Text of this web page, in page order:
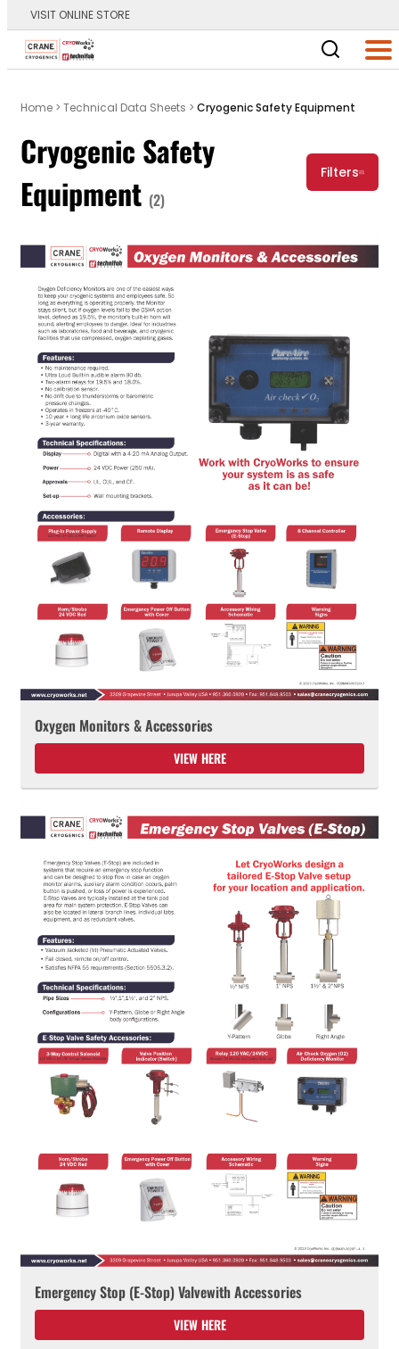
VISIT ONLINE STORE
Main Logo
Home > Technical Data Sheets > Cryogenic Safety Equipment
Cryogenic Safety
Equipment (2)
Filters
Oxygen Monitors & Accessories
VIEW HERE
Emergency Stop (E-Stop) Valvewith Accessories
VIEW HERE